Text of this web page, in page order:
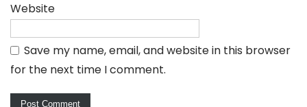
Website
Save my name, email, and website in this browser
for the next time I comment.